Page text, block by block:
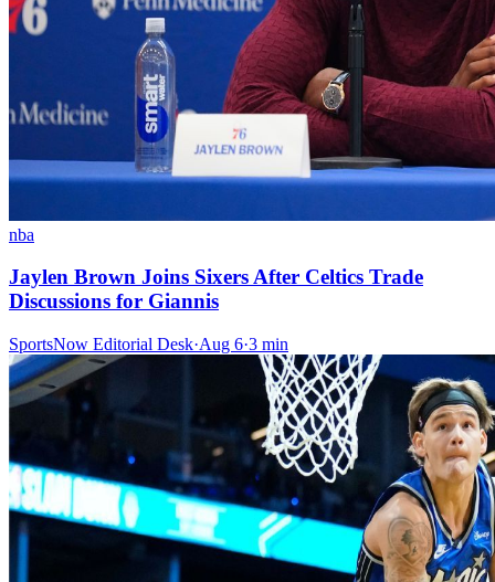
nba
Jaylen Brown Joins Sixers After Celtics Trade
Discussions for Giannis
SportsNow Editorial Desk·Aug 6·3 min